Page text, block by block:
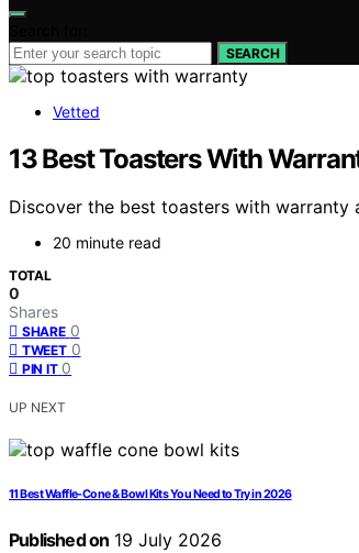
SEARCH
Vetted
13 Best Toasters With
Discover the best toasters with
20 minute read
TOTAL
0
Shares
SHARE 0
TWEET 0
PIN IT 0
UP NEXT
11 Best Waffle‑Cone & Bowl Kits You Need to Try in 2026
Published on 19 July 2026